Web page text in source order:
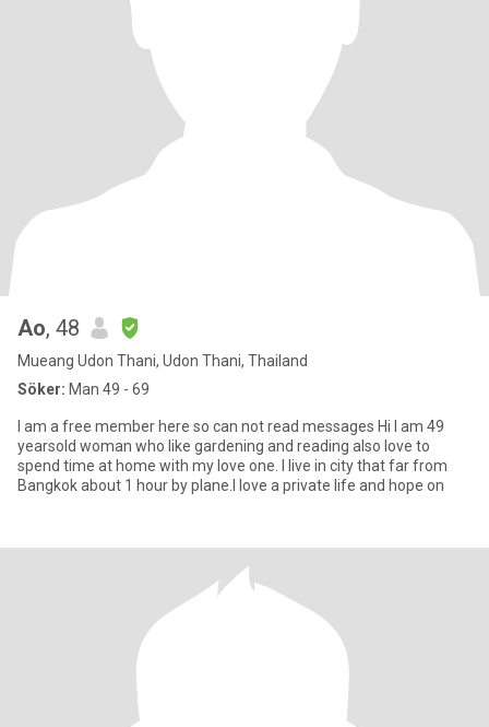
Ao, 48
Mueang Udon Thani, Udon Thani, Thailand
Söker: Man 49 - 69
I am a free member here so can not read messages Hi I am 49
yearsold woman who like gardening and reading also love to
spend time at home with my love one. I live in city that far from
Bangkok about 1 hour by plane.I love a private life and hope on